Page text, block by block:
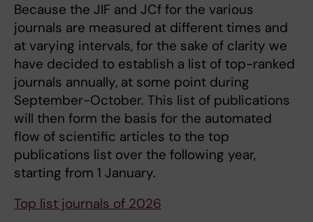
Because the JIF and JCf for the various
journals are measured at different times and
at varying intervals, for the sake of clarity we
have decided to establish a list of top-ranked
journals annually, at some point during
September-October. This list of publications
will then form the basis for the automated
flow of scientific articles to the top
publications list over the following year,
starting from 1 January.
Top list journals of 2026